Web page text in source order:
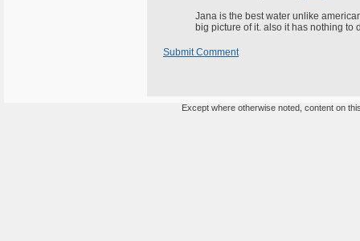
Jana is the best water unlike
big picture of it. also it has nothing to
Submit Comment
Except where otherwise noted, content on